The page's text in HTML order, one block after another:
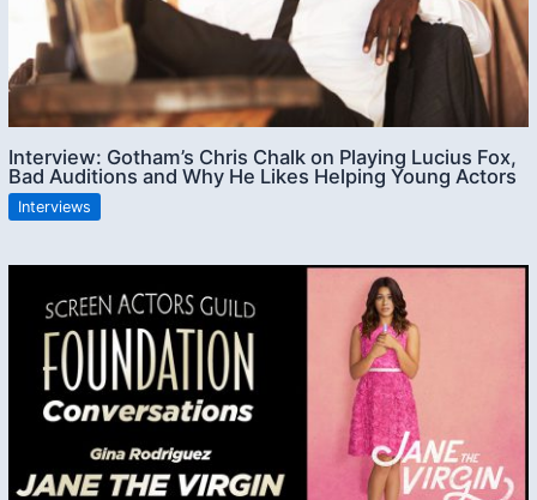
Interview: Gotham’s Chris Chalk on Playing Lucius Fox,
Bad Auditions and Why He Likes Helping Young Actors
Interviews